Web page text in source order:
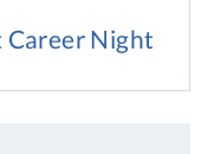
Night